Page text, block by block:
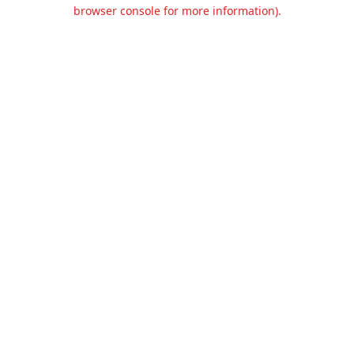
browser console for more information).